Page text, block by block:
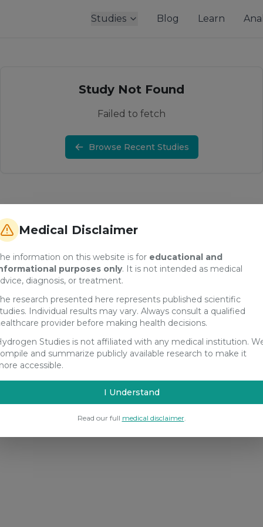
Medical Disclaimer
information on this website is for educational and
purposes only. It is not intended as medical
diagnosis, or treatment.
research presented here represents published scientific
Individual results may vary. Always consult a qualified
provider before making health decisions.
Studies is not affiliated with any medical institution.
and summarize publicly available research to make it
accessible.
I Understand
Read our full medical disclaimer.
Studies Blog Learn
Study Not Found
Failed to fetch
Browse Recent Studies